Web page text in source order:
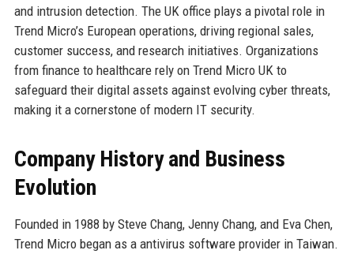
and intrusion detection. The UK office plays a pivotal role in
Trend Micro’s European operations, driving regional sales,
customer success, and research initiatives. Organizations
from finance to healthcare rely on Trend Micro UK to
safeguard their digital assets against evolving cyber threats,
making it a cornerstone of modern IT security.
Company History and Business
Evolution
Founded in 1988 by Steve Chang, Jenny Chang, and Eva Chen,
Trend Micro began as a antivirus software provider in Taiwan.